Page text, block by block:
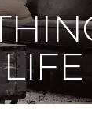
LIFE